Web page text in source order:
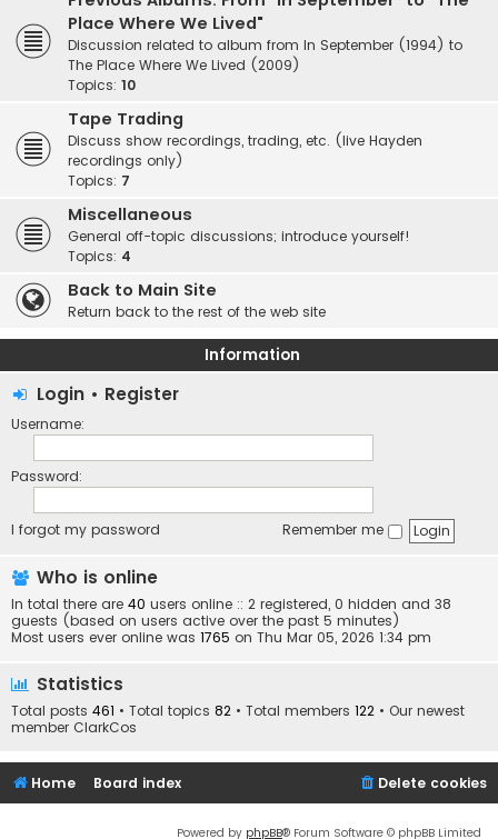
Place Where We Lived"
Discussion related to album from In September (1994) to
The Place Where We Lived (2009)
Topics: 10
Tape Trading
Discuss show recordings, trading, etc. (live Hayden
recordings only)
Topics: 7
Miscellaneous
General off-topic discussions; introduce yourself!
Topics: 4
Back to Main Site
Return back to the rest of the web site
Information
Login • Register
Username:
Password:
I forgot my password Remember me
Who is online
In total there are 40 users online :: 2 registered, 0 hidden and 38
guests (based on users active over the past 5 minutes)
Most users ever online was 1765 on Thu Mar 05, 2026 1:34 pm
Statistics
Total posts 461 • Total topics 82 • Total members 122 • Our newest
member ClarkCos
Home Board index Delete cookies
Powered by phpBB® Forum Software © phpBB Limited